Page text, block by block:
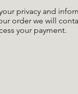
privacy and
order we will
your payment.